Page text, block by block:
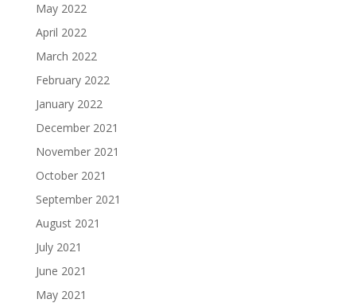
May 2022
April 2022
March 2022
February 2022
January 2022
December 2021
November 2021
October 2021
September 2021
August 2021
July 2021
June 2021
May 2021